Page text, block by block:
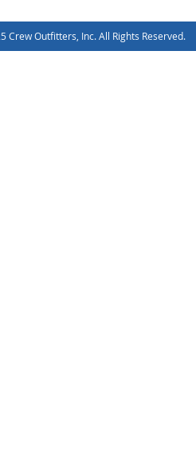
Crew Outfitters, Inc. All Rights Reserved.